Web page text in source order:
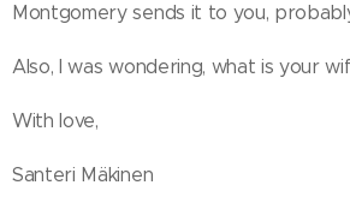
Montgomery sends it to you,
Also, I was wondering, what is your
With love,
Santeri Mäkinen